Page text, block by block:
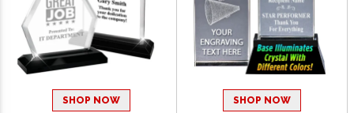
SHOP NOW SHOP NOW